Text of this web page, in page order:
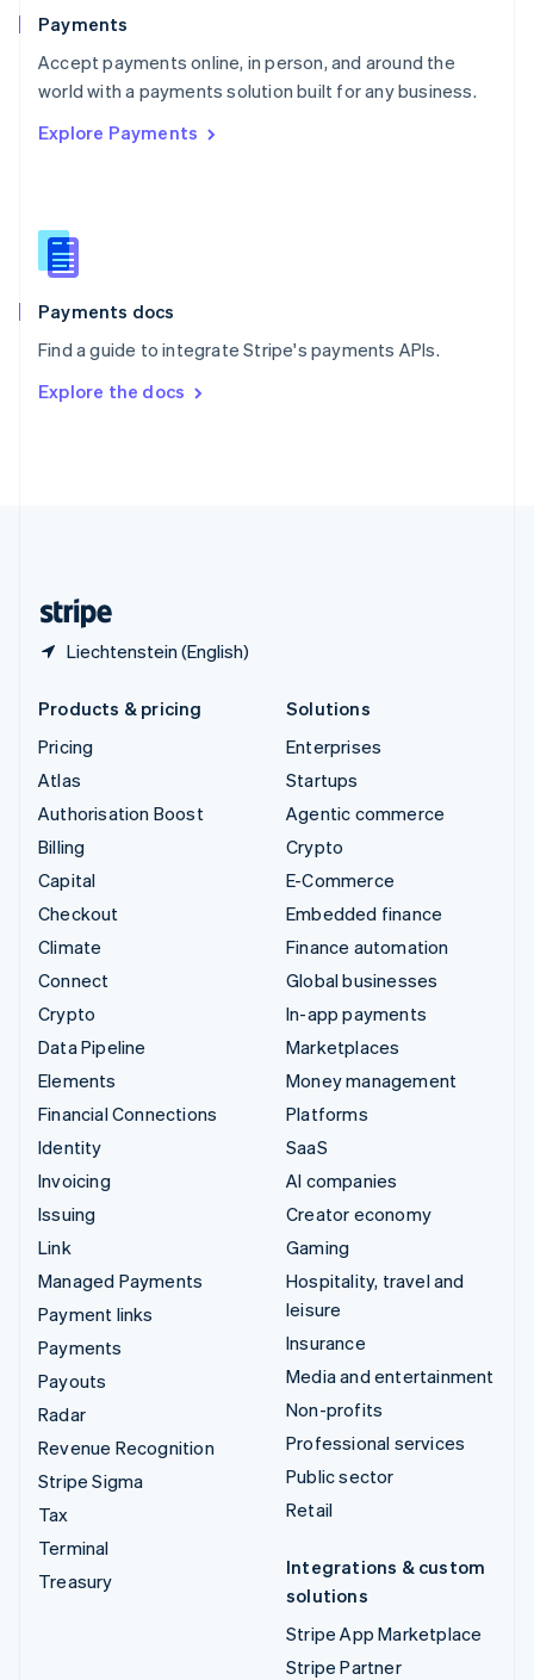
Payments
Accept payments online, in person, and around the
world with a payments solution built for any business.
Explore Payments
Payments docs
Find a guide to integrate Stripe's payments APIs.
Explore the docs
Liechtenstein (English)
Portugal
PortuguêsEnglish
Romania
Singapore
Slovenia
English
Spain
EspañolEnglish
SvenskaEnglish
DeutschFrançais Italiano
Products & pricing
Pricing
Atlas
Authorisation Boost
Billing
Capital
Checkout
Climate
Connect
Crypto
Data Pipeline
Elements
Financial Connections
Identity
Invoicing
Issuing
Link
Managed Payments
Payment links
Payments
Payouts
Radar
Revenue Recognition
Stripe Sigma
Tax
Terminal
Treasury
Solutions
Enterprises
Startups
Agentic commerce
Crypto
E-Commerce
Embedded finance
Finance automation
Global businesses
In-app payments
Marketplaces
Money management
Platforms
SaaS
AI companies
Creator economy
Gaming
Hospitality, travel and
leisure
Insurance
Media and entertainment
Non-profits
Professional services
Public sector
Retail
Integrations & custom
solutions
Stripe App Marketplace
Stripe Partner